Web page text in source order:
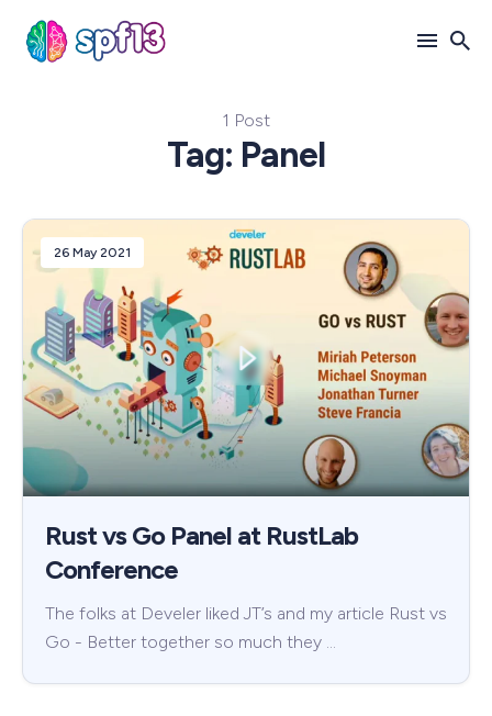
1 Post
Tag: Panel
26 May 2021
Rust vs Go Panel at RustLab
Conference
The folks at Develer liked JT’s and my article Rust vs
Go - Better together so much they …